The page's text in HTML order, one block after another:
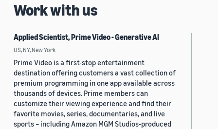
Work with us
Applied Scientist, Prime Video - Generative AI
US, NY, New York
Prime Video is a first-stop entertainment
destination offering customers a vast collection of
premium programming in one app available across
thousands of devices. Prime members can
customize their viewing experience and find their
favorite movies, series, documentaries, and live
sports – including Amazon MGM Studios-produced